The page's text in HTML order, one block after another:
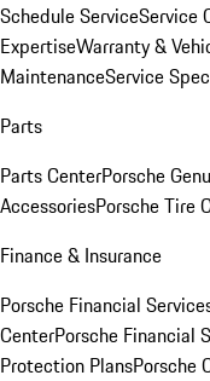
Schedule ServiceService
ExpertiseWarranty &
MaintenanceService
Parts
Parts CenterPorsche
AccessoriesPorsche Tire
Finance & Insurance
Porsche Financial
CenterPorsche Financial
Protection PlansPorsche